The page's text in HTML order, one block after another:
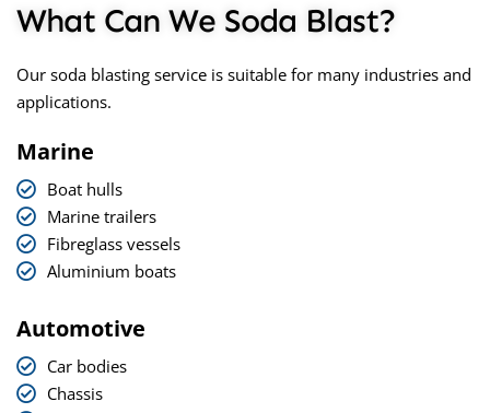
What Can We Soda Blast?
Our soda blasting service is suitable for many industries and
applications.
Marine
Boat hulls
Marine trailers
Fibreglass vessels
Aluminium boats
Automotive
Car bodies
Chassis